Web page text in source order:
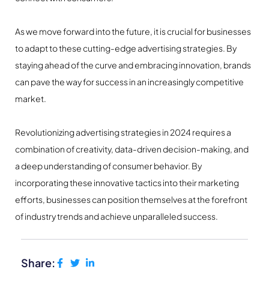
As we move forward into the future, it is crucial for businesses
to adapt to these cutting-edge advertising strategies. By
staying ahead of the curve and embracing innovation, brands
can pave the way for success in an increasingly competitive
market.
Revolutionizing advertising strategies in 2024 requires a
combination of creativity, data-driven decision-making, and
a deep understanding of consumer behavior. By
incorporating these innovative tactics into their marketing
efforts, businesses can position themselves at the forefront
of industry trends and achieve unparalleled success.
Share: